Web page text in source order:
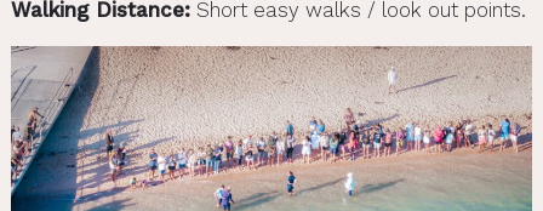
Walking Distance:Short easy walks / look out points.